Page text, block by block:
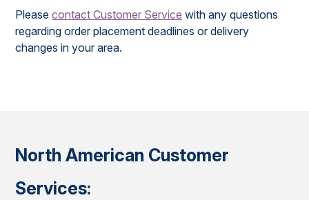
Pleasecontact Customer Service with any questions
regarding order placement deadlines or delivery
changes in your area.
North American Customer
Services: